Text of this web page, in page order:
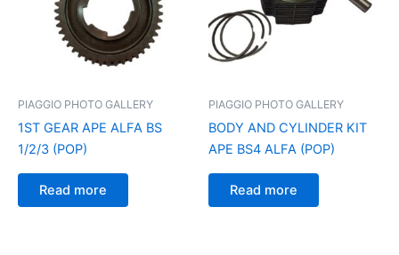
PIAGGIO PHOTO GALLERY
1ST GEAR APE ALFA BS
1/2/3 (POP)
Read more
PIAGGIO PHOTO GALLERY
BODY AND CYLINDER KIT
APE BS4 ALFA (POP)
Read more